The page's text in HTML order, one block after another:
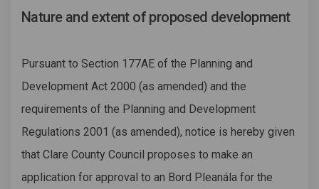
Nature and extent of proposed development
Pursuant to Section 177AE of the Planning and
Development Act 2000 (as amended) and the
requirements of the Planning and Development
Regulations 2001 (as amended), notice is hereby given
that Clare County Council proposes to make an
application for approval to an Bord Pleanála for the